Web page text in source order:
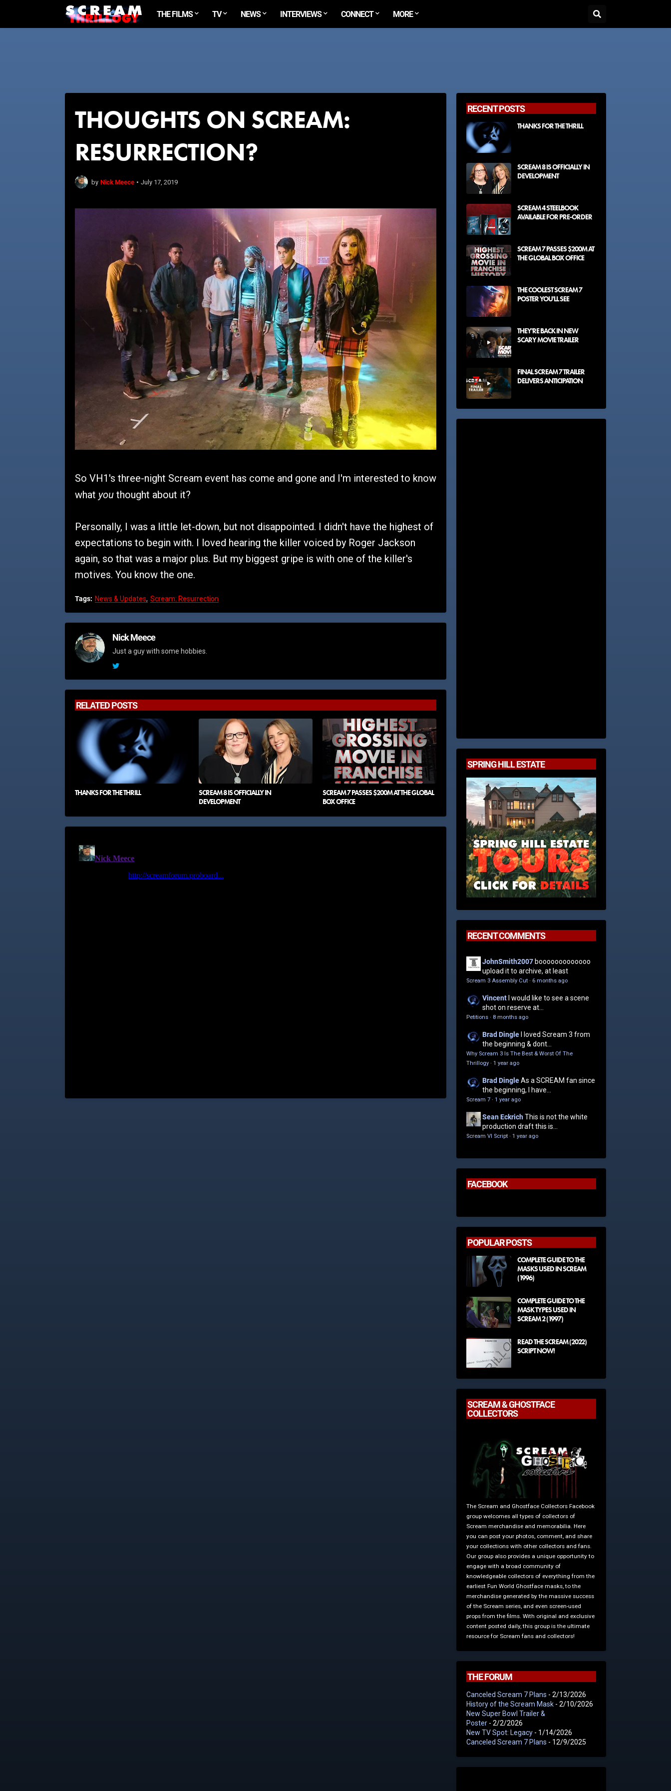
THE FILMS TV NEWS INTERVIEWS CONNECT MORE
THOUGHTS ON SCREAM:
RESURRECTION?
by Nick Meece • July 17, 2019
So VH1's three-night Scream event has come and gone and I'm interested to know
what you thought about it?
Personally, I was a little let-down, but not disappointed. I didn't have the highest of
expectations to begin with. I loved hearing the killer voiced by Roger Jackson
again, so that was a major plus. But my biggest gripe is with one of the killer's
motives. You know the one.
Tags: News & Updates Scream: Resurrection
Nick Meece
Just a guy with some hobbies.
RELATED POSTS
THANKS FOR THE THRILL
SCREAM 8 IS OFFICIALLY IN
DEVELOPMENT
SCREAM 7 PASSES $200M AT THE GLOBAL
BOX OFFICE
RECENT POSTS
THANKS FOR THE THRILL
SCREAM 8 IS OFFICIALLY IN
DEVELOPMENT
SCREAM 4 STEELBOOK
AVAILABLE FOR PRE-ORDER
SCREAM 7 PASSES $200M AT
THE GLOBAL BOX OFFICE
THE COOLEST SCREAM 7
POSTER YOU'LL SEE
THEY'RE BACK IN NEW
SCARY MOVIE TRAILER
FINAL SCREAM 7 TRAILER
DELIVERS ANTICIPATION
SPRING HILL ESTATE
RECENT COMMENTS
JohnSmith2007 booooooooooooo
upload it to archive, at least
Scream 3 Assembly Cut · 6 months ago
Vincent I would like to see a scene
shot on reserve at...
Petitions · 8 months ago
Brad Dingle
I loved Scream 3 from
the beginning & dont...
Why Scream 3 Is The Best & Worst Of The
Thrillogy · 1 year ago
Brad DingleAs a SCREAM fan since
the beginning, I have...
Scream 7 · 1 year ago
Sean EckrichThis is not the white
production draft this is...
Scream VI Script · 1 year ago
FACEBOOK
POPULAR POSTS
COMPLETE GUIDE TO THE
MASKS USED IN SCREAM
(1996)
COMPLETE GUIDE TO THE
MASK TYPES USED IN
SCREAM 2 (1997)
READ THE SCREAM (2022)
SCRIPT NOW!
SCREAM & GHOSTFACE
COLLECTORS
The Scream and Ghostface Collectors Facebook
group welcomes all types of collectors of
Scream merchandise and memorabilia. Here
you can post your photos, comment, and share
your collections with other collectors and fans.
Our group also provides a unique opportunity to
engage with a broad community of
knowledgeable collectors of everything from the
earliest Fun World Ghostface masks, to the
merchandise generated by the massive success
of the Scream series, and even screen-used
props from the films. With original and exclusive
content posted daily, this group is the ultimate
resource for Scream fans and collectors!
THE FORUM
Canceled Scream 7 Plans - 2/13/2026
History of the Scream Mask - 2/10/2026
New Super Bowl Trailer &
Poster - 2/2/2026
New TV Spot: Legacy - 1/14/2026
Canceled Scream 7 Plans - 12/9/2025